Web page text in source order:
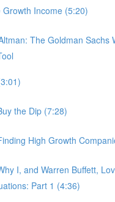
Growth Income (5:20)
The Goldman Sachs
the Dip (7:28)
High Growth
I, and Warren Buffett,
Part 1 (4:36)